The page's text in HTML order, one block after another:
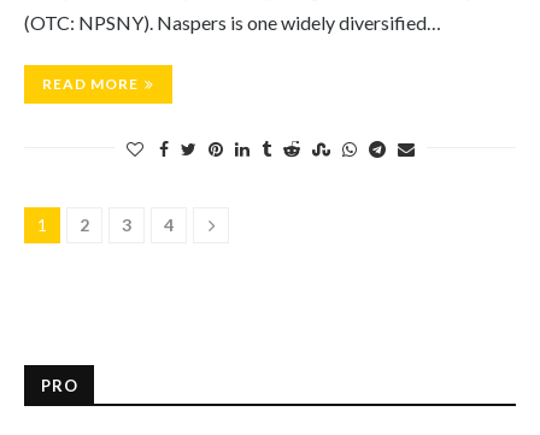
(OTC: NPSNY). Naspers is one widely diversified…
READ MORE
1 2 3 4
PRO